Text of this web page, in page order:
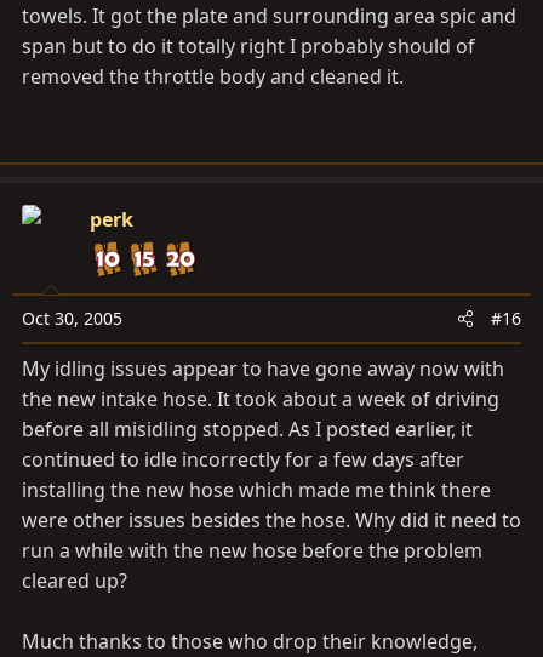
towels. It got the plate and surrounding area spic and
span but to do it totally right I probably should of
removed the throttle body and cleaned it.
perk
Oct 30, 2005 #16
My idling issues appear to have gone away now with
the new intake hose. It took about a week of driving
before all misidling stopped. As I posted earlier, it
continued to idle incorrectly for a few days after
installing the new hose which made me think there
were other issues besides the hose. Why did it need to
run a while with the new hose before the problem
cleared up?
Much thanks to those who drop their knowledge,